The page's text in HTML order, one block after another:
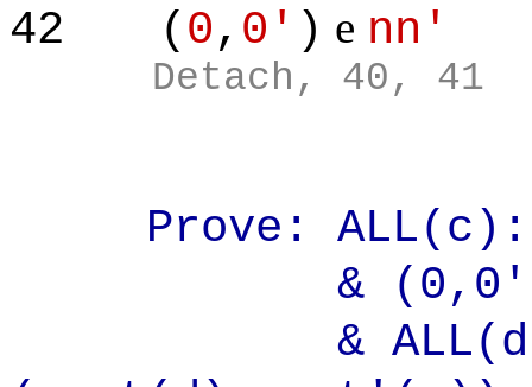
42
( 0, 0' ) e nn'
Detach, 40, 41
Prove:
&
&